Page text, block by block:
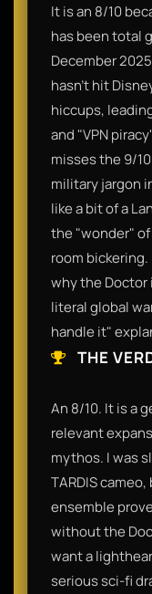
It is an 8/10
has been total
December
hasn't hit
hiccups,
and "VPN
misses the 9/
military jargon
like a bit of a
the "wonder"
room
why the
literal global
handle it"
THE
An 8/10. It is a
relevant
mythos. I was
TARDIS
ensemble
without the
want a
serious sci-fi